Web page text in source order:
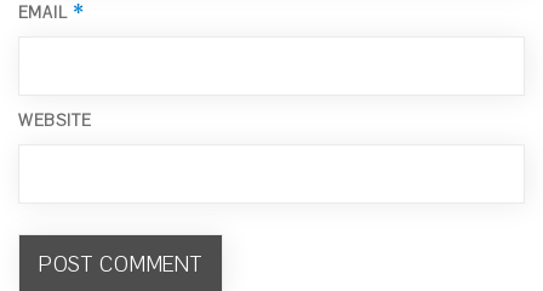
EMAIL *
WEBSITE